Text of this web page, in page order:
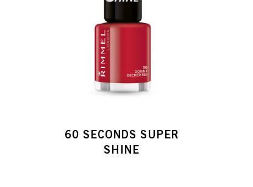
60 SECONDS SUPER
SHINE